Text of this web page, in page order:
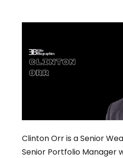
Clinton Orr is a Senior
Senior Portfolio Manager